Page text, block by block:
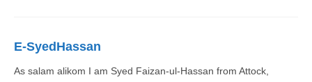
E-SyedHassan
As salam alikom I am Syed Faizan-ul-Hassan from Attock,